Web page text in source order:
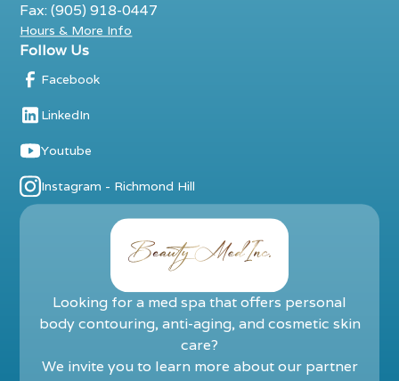
Fax: (905) 918-0447
Hours & More Info
Follow Us
Facebook
LinkedIn
Youtube
Instagram - Richmond Hill
Looking for a med spa that offers personal
body contouring, anti-aging, and cosmetic skin
care?
We invite you to learn more about our partner